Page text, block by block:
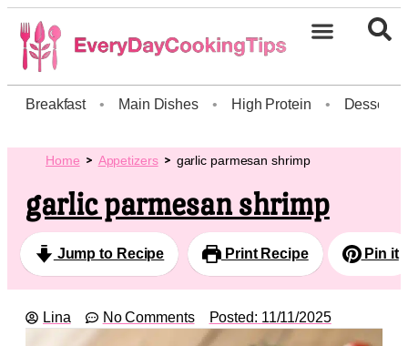
Breakfast • Main Dishes • High Protein • Dessert
Home Appetizers garlic parmesan shrimp
garlic parmesan shrimp
Jump to Recipe Print Recipe Pin it
Lina No Comments Posted: 11/11/2025